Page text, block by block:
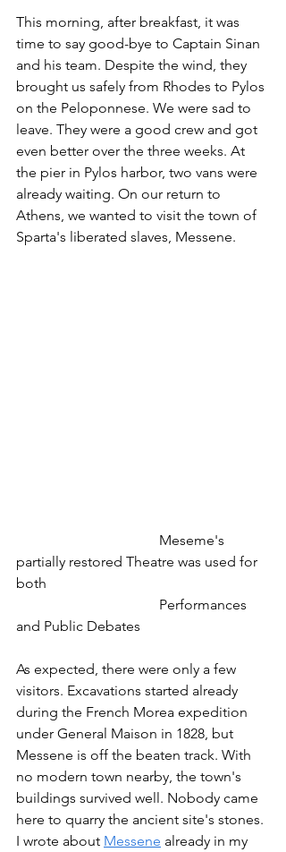
This morning, after breakfast, it was
time to say good-bye to Captain Sinan
and his team. Despite the wind, they
brought us safely from Rhodes to Pylos
on the Peloponnese. We were sad to
leave. They were a good crew and got
even better over the three weeks. At
the pier in Pylos harbor, two vans were
already waiting. On our return to
Athens, we wanted to visit the town of
Sparta's liberated slaves, Messene.
partially restored Theatre was used for
both
and Public Debates
As expected, there were only a few
visitors. Excavations started already
during the French Morea expedition
under General Maison in 1828, but
Messene is off the beaten track. With
no modern town nearby, the town's
buildings survived well. Nobody came
here to quarry the ancient site's stones.
I wrote about Messene already in my